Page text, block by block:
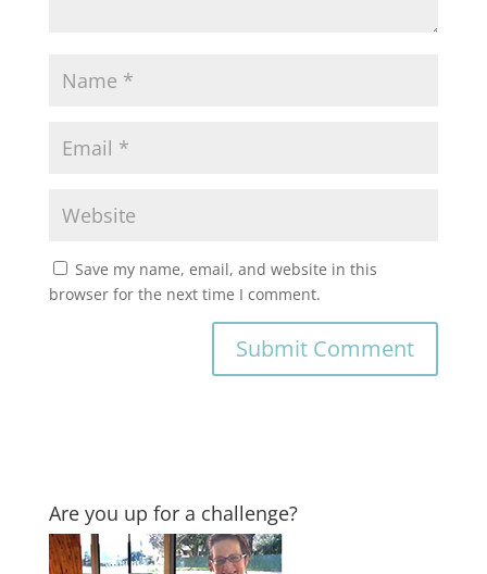
Save my name, email, and website in this
browser for the next time I comment.
Are you up for a challenge?